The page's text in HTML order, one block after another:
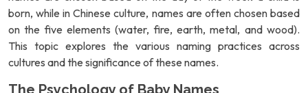
born, while in Chinese culture, names are often chosen based
on the five elements (water, fire, earth, metal, and wood).
This topic explores the various naming practices across
cultures and the significance of these names.
The Psychology of Baby Names